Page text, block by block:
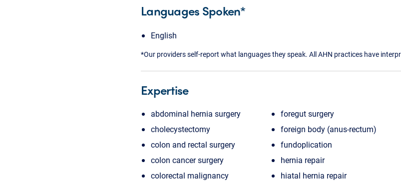
Languages Spoken*
English
*Our providers self-report what languages they speak. All AHN practices have
Expertise
abdominal hernia surgery
cholecystectomy
colon and rectal surgery
colon cancer surgery
colorectal malignancy
foregut surgery
foreign body (anus-rectum)
fundoplication
hernia repair
hiatal hernia repair